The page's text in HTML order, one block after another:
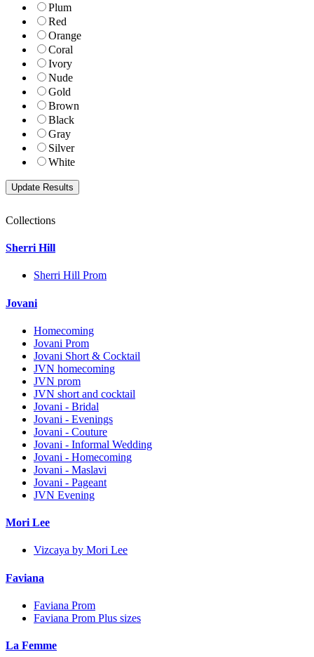
Plum
Red
Orange
Coral
Ivory
Nude
Gold
Brown
Black
Gray
Silver
White
Collections
Sherri Hill
Sherri Hill Prom
Jovani
Homecoming
Jovani Prom
Jovani Short & Cocktail
JVN homecoming
JVN prom
JVN short and cocktail
Jovani - Bridal
Jovani - Evenings
Jovani - Couture
Jovani - Informal Wedding
Jovani - Homecoming
Jovani - Maslavi
Jovani - Pageant
JVN Evening
Mori Lee
Vizcaya by Mori Lee
Faviana
Faviana Prom
Faviana Prom Plus sizes
La Femme